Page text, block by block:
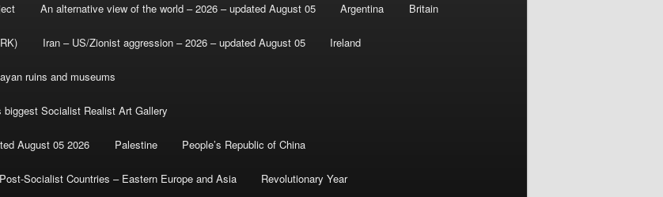
An alternative view of the world – 2026 – updated August 05 Argentina Britain
Iran – US/Zionist aggression – 2026 – updated August 05 Ireland
ruins and museums
biggest Socialist Realist Art Gallery
August 05 2026 Palestine People’s Republic of China
Post-Socialist Countries – Eastern Europe and Asia Revolutionary Year